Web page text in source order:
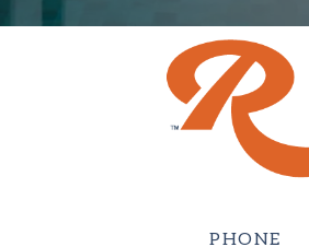
PHONE